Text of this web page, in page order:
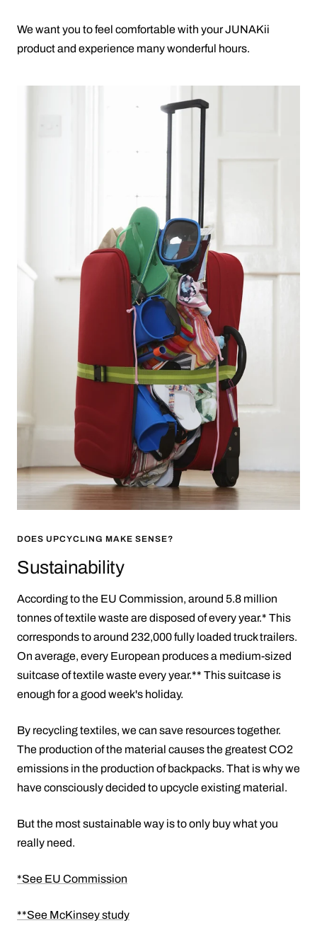
We want you to feel comfortable with your JUNAKii
product and experience many wonderful hours.
DOES UPCYCLING MAKE SENSE?
Sustainability
According to the EU Commission, around 5.8 million
tonnes of textile waste are disposed of every year.* This
corresponds to around 232,000 fully loaded truck trailers.
On average, every European produces a medium-sized
suitcase of textile waste every year.** This suitcase is
enough for a good week's holiday.
By recycling textiles, we can save resources together.
The production of the material causes the greatest CO2
emissions in the production of backpacks. That is why we
have consciously decided to upcycle existing material.
But the most sustainable way is to only buy what you
really need.
*See EU Commission
**See McKinsey study